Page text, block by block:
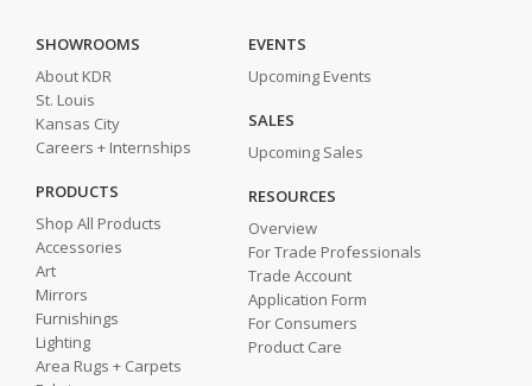
SHOWROOMS
About KDR
St. Louis
Kansas City
Careers + Internships
PRODUCTS
Shop All Products
Accessories
Art
Mirrors
Furnishings
Lighting
Area Rugs + Carpets
EVENTS
Upcoming Events
SALES
Upcoming Sales
RESOURCES
Overview
For Trade Professionals
Trade Account
Application Form
For Consumers
Product Care